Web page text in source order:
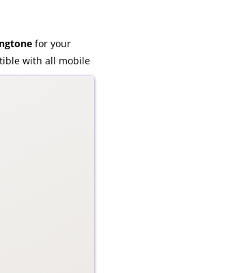
for your
with all mobile